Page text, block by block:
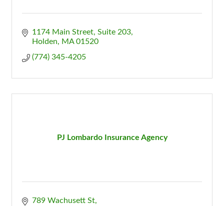
1174 Main Street, Suite 203
Holden
MA 01520
(774) 345-4205
PJ Lombardo Insurance Agency
789 Wachusett St